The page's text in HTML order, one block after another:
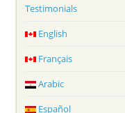
Testimonials
English
Français
Arabic
Español